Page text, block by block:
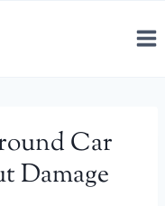
Car
Damage